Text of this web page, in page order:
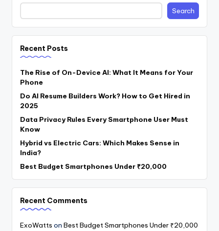
Search
Recent Posts
The Rise of On-Device AI: What It Means for Your
Phone
Do AI Resume Builders Work? How to Get Hired in
2025
Data Privacy Rules Every Smartphone User Must
Know
Hybrid vs Electric Cars: Which Makes Sense in
India?
Best Budget Smartphones Under ₹20,000
Recent Comments
ExoWatts on Best Budget Smartphones Under ₹20,000